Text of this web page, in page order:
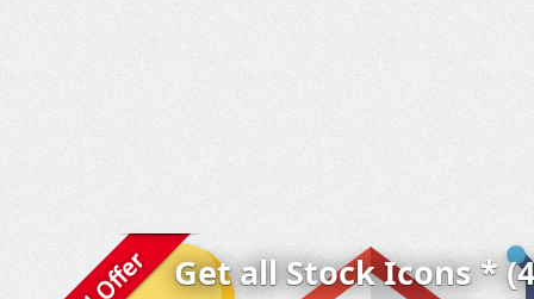
Get all Stock Icons *